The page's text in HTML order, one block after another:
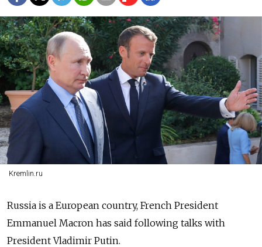
Kremlin.ru
Russia is a European country, French President
Emmanuel Macron has said following talks with
President Vladimir Putin.